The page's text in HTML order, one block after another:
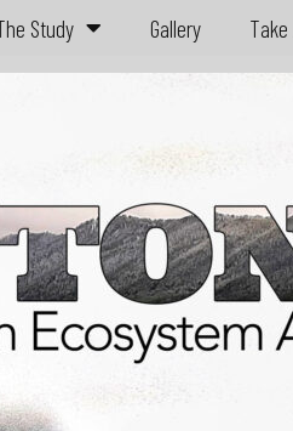
Study Gallery